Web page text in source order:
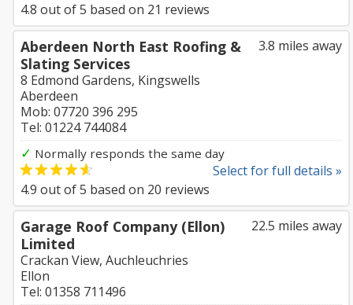
4.8 out of5 based on 21 reviews
3.8 miles away
Aberdeen North East Roofing &
Slating Services
8 Edmond Gardens, Kingswells
Aberdeen
Mob: 07720 396 295
Tel: 01224 744084
✓ Normally responds the same day
Select for full details »
4.9 out of5 based on 20 reviews
22.5 miles away
Garage Roof Company (Ellon)
Limited
Crackan View, Auchleuchries
Ellon
Tel: 01358 711496